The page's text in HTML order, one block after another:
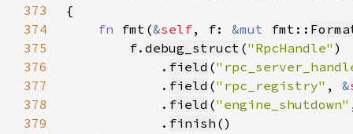
373
374
fn fmt(&self, f: &mut fmt::
375
f. debug_struct ("RpcHandle"
376
            .
field (
377
            .
field ("rpc_registry" , &
378
            .
field ("engine_shutdown"
379
            .
finish